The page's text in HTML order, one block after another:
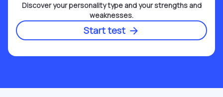
Discover your personality type and your strengths and
weaknesses.
Start test